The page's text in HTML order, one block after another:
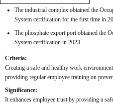
The industrial complex obtained the
System certification for the first time in
The phosphate export port obtained the
System certification in 2023.
Criteria:
Creating a safe and healthy work
providing regular employee training on
Significance:
It enhances employee trust by providing a